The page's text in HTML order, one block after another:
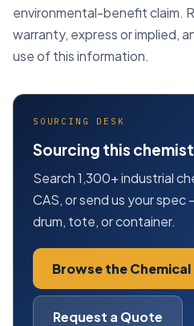
environmental-benefit claim.
warranty, express or implied,
use of this information.
SOURCING DESK
Sourcing this
Search 1,300+ industrial
CAS, or send us your
drum, tote, or container.
Browse the
Request a Quote